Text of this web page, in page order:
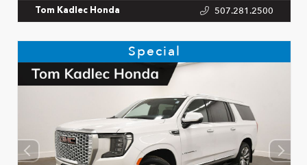
Tom Kadlec Honda 507.281.2500
Special